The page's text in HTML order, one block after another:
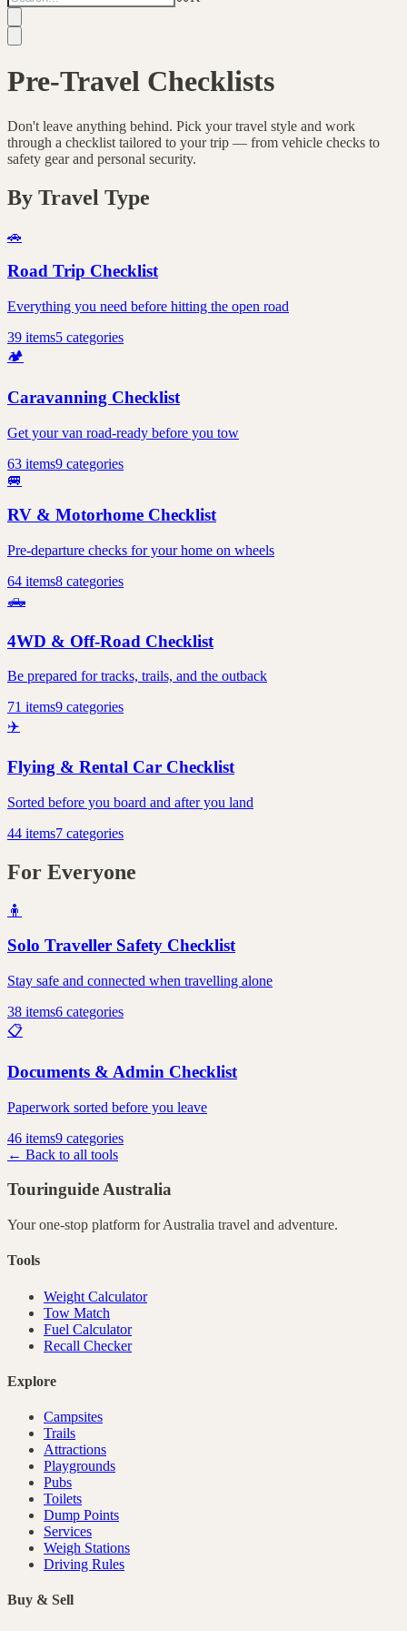
Pre-Travel Checklists
Don't leave anything behind. Pick your travel style and work
through a checklist tailored to your trip — from vehicle checks to
safety gear and personal security.
By Travel Type
🚗
Road Trip Checklist
Everything you need before hitting the open road
39 items5 categories
🏕️
Caravanning Checklist
Get your van road-ready before you tow
63 items9 categories
🚐
RV & Motorhome Checklist
Pre-departure checks for your home on wheels
64 items8 categories
🛻
4WD & Off-Road Checklist
Be prepared for tracks, trails, and the outback
71 items9 categories
✈️
Flying & Rental Car Checklist
Sorted before you board and after you land
44 items7 categories
For Everyone
🧍
Solo Traveller Safety Checklist
Stay safe and connected when travelling alone
38 items6 categories
📋
Documents & Admin Checklist
Paperwork sorted before you leave
46 items9 categories
← Back to all tools
TouringuideAustralia
Your one-stop platform forAustralia travel and adventure.
Tools
Weight Calculator
Tow Match
Fuel Calculator
Recall Checker
Explore
Campsites
Trails
Attractions
Playgrounds
Pubs
Toilets
Dump Points
Services
Weigh Stations
Driving Rules
Buy & Sell